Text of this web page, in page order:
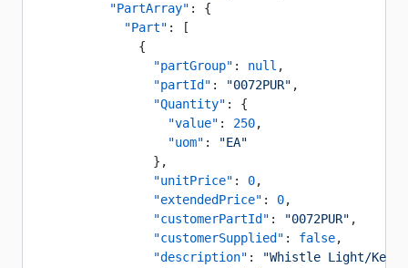
          "PartArray"
: {
            "Part"
: [
              {
                "partGroup"
: null ,
                "partId"
: "0072PUR" ,
                "Quantity"
: {
                  "value"
: 250,
                  "uom"
:
"EA"
                },
                "unitPrice"
: 0,
                "extendedPrice"
: 0,
                "customerPartId"
: "0072PUR" ,
                "customerSupplied"
: false,
                "description"
:
"Whistle Light/Key